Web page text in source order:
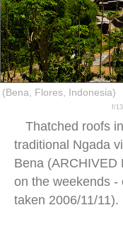
(Bena, Flores, Indonesia)
f/
Thatched roofs
traditional Ngada
Bena (ARCHIVED
on the weekends -
taken 2006/11/11).